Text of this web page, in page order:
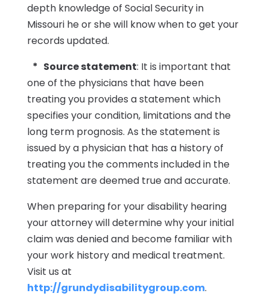
depth knowledge of Social Security in
Missouri he or she will know when to get your
records updated.
* Source statement: It is important that
one of the physicians that have been
treating you provides a statement which
specifies your condition, limitations and the
long term prognosis. As the statement is
issued by a physician that has a history of
treating you the comments included in the
statement are deemed true and accurate.
When preparing for your disability hearing
your attorney will determine why your initial
claim was denied and become familiar with
your work history and medical treatment.
Visit us at
http://grundydisabilitygroup.com.